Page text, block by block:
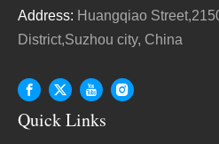
Address: Huangqiao
District,Suzhou city, China
Quick Links